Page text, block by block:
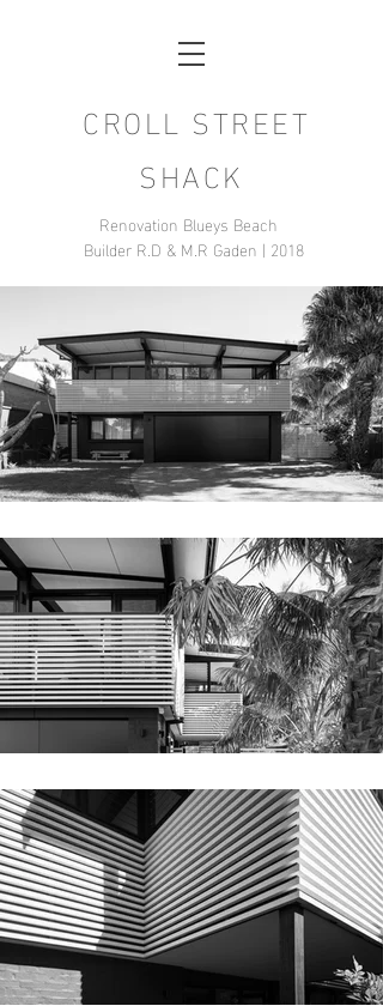
CROLL STREET
SHACK
Renovation Blueys Beach
Builder R.D & M.R Gaden | 2018